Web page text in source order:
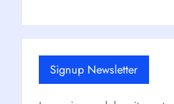
Signup Newsletter